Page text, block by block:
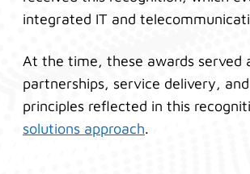
integrated IT and
At the time, these awards
partnerships, service delivery,
principles reflected in this
solutions approach.